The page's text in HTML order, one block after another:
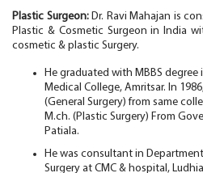
Plastic Surgeon:Dr. Ravi Mahajan is
Plastic & Cosmetic Surgeon in India
cosmetic & plastic Surgery.
He graduated with MBBS
Medical College, Amritsar. In
(General Surgery) from same
M.ch. (Plastic Surgery) From
Patiala.
He was consultant in
Surgery at CMC & hospital,